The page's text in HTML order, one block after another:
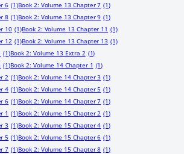
6 (1)Book 2: Volume 13 Chapter 7 (1)
8 (1)Book 2: Volume 13 Chapter 9 (1)
10 (1)Book 2: Volume 13 Chapter 11 (1)
12 (1)Book 2: Volume 13 Chapter 13 (1)
(1)Book 2: Volume 13 Extra 2 (1)
(1)Book 2: Volume 14 Chapter 1 (1)
2 (1)Book 2: Volume 14 Chapter 3 (1)
4 (1)Book 2: Volume 14 Chapter 5 (1)
6 (1)Book 2: Volume 14 Chapter 7 (1)
1 (1)Book 2: Volume 15 Chapter 2 (1)
3 (1)Book 2: Volume 15 Chapter 4 (1)
5 (1)Book 2: Volume 15 Chapter 6 (1)
7 (1)Book 2: Volume 15 Chapter 8 (1)